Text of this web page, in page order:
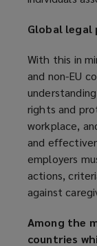
Global
With this in
and non-EU
rights and
workplace,
and
employers
actions,
against
Among the
countries